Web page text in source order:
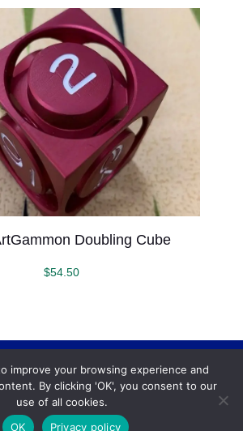
Doubling Cube
$54.50
© 2026. All rights
Conditions
WhatsApp
improve your browsing experience and
By clicking 'OK', you consent to our
use of all cookies.
OK
Privacy policy